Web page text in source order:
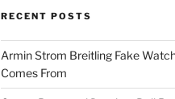
RECENT POSTS
Armin Strom Breitling Fake
Comes From